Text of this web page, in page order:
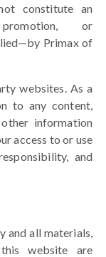
constitute an
promotion, or
—by Primax of
websites. As a
to any content,
information
access to or use
and
and all materials,
website are